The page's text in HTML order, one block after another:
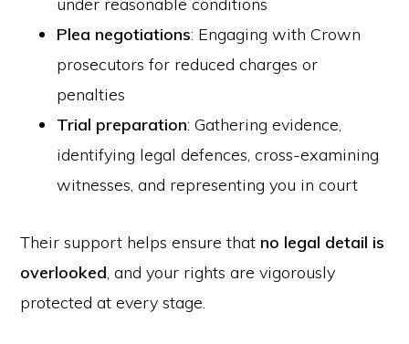
Plea negotiations: Engaging with Crown
prosecutors for reduced charges or
penalties
Trial preparation: Gathering evidence,
identifying legal defences, cross-examining
witnesses, and representing you in court
Their support helps ensure that no legal detail is
overlooked, and your rights are vigorously
protected at every stage.